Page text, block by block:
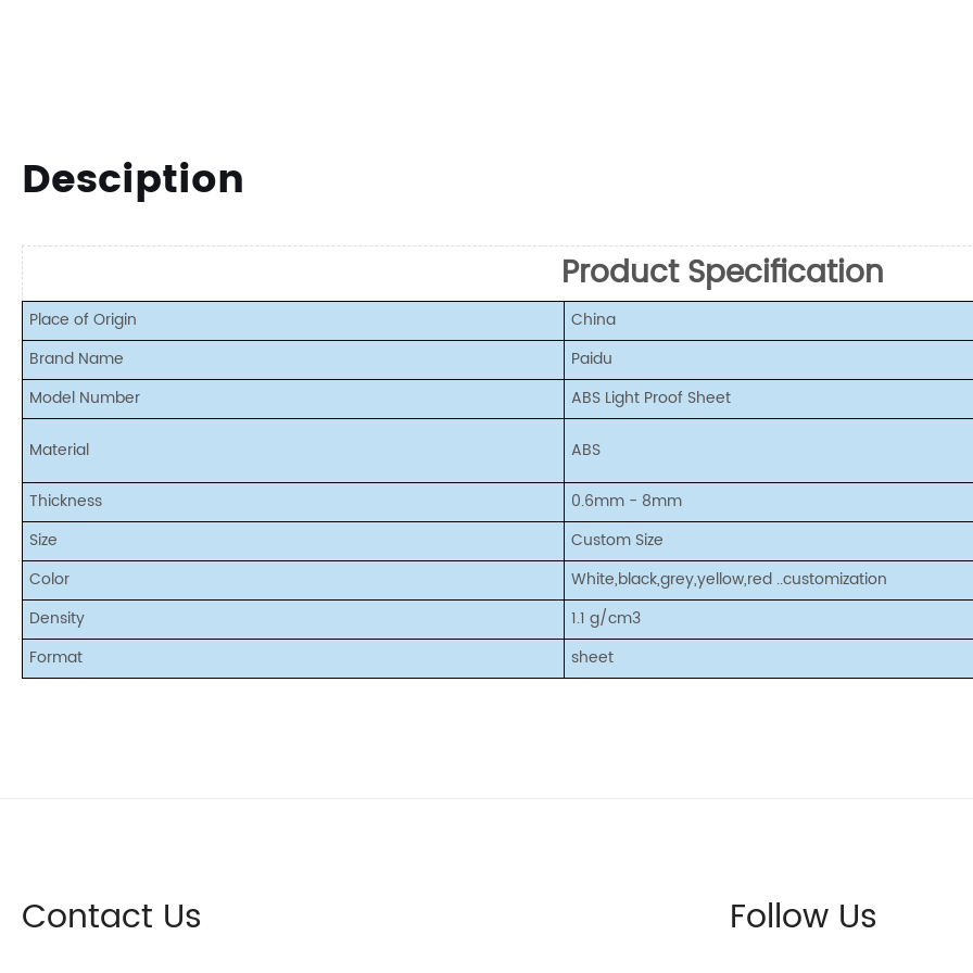
Desciption
Product Specification
Place of Origin
China
Brand Name
Paidu
Model Number
ABS Light Proof Sheet
Material ABS
Thickness
0.6mm - 8mm
Size
Custom Size
Color
White,black,grey,yellow,red ..customization
Density
1.1 g/cm3
Format
sheet
Contact Us Follow Us